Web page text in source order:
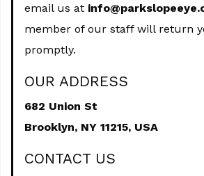
email us at
member of our staff will return
promptly.
OUR ADDRESS
682 Union St
Brooklyn, NY 11215, USA
CONTACT US